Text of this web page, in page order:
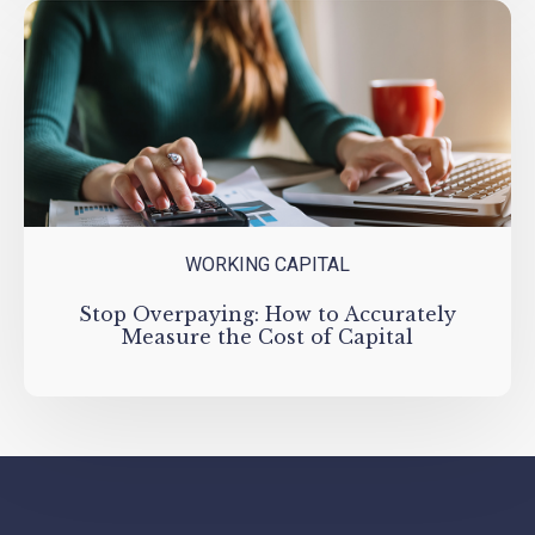
WORKING CAPITAL
Stop Overpaying: How to Accurately
Measure the Cost of Capital